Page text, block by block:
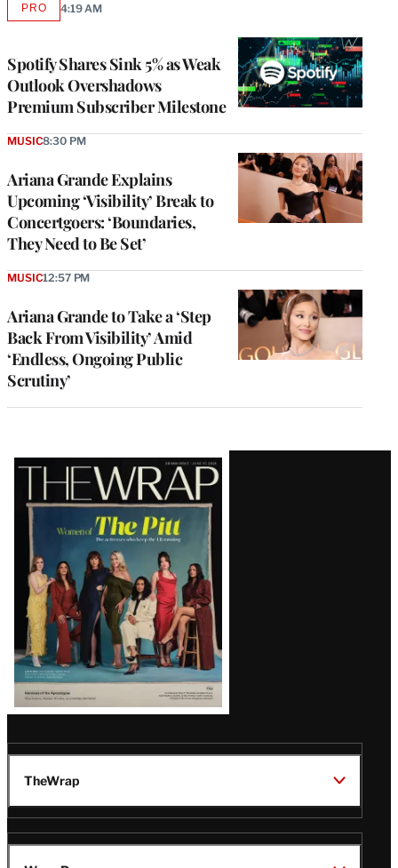
Spotify Shares Sink 5% as Weak
Outlook Overshadows
Premium Subscriber Milestone
PROAVAILABLE
4:19 AM
Ariana Grande Explains
Upcoming ‘Visibility’ Break to
Concertgoers: ‘Boundaries,
They Need to Be Set’
MUSIC8:30 PM
Ariana Grande to Take a ‘Step
Back From Visibility’ Amid
‘Endless, Ongoing Public
Scrutiny’
MUSIC12:57 PM
Latest
Magazine
Issue
TheWrap